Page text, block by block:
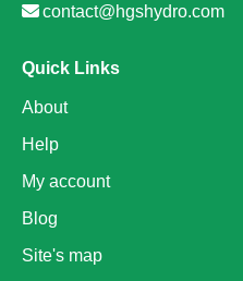
contact@hgshydro.com
Quick Links
About
Help
My account
Blog
Site's map